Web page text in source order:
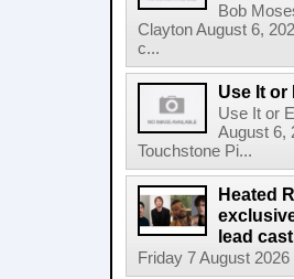
Bob
Clayton August 6,
c...
Use It or
Use It or
August 6,
Touchstone Pi...
Heated
lead cast
Friday 7 August